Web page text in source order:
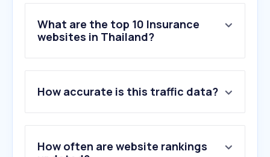
What are the top 10 Insurance
websites in Thailand?
2 .kasikornbank.com
3.scb.co.th
4.nhso.go.th
5.roojai.com
How accurate is this traffic data?
How often are website rankings